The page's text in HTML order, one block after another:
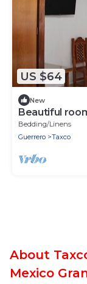
US $64
New
Beautiful
TAXCOMAGICO
Bedding/Linens
Guerrero
Taxco
About
Mexico